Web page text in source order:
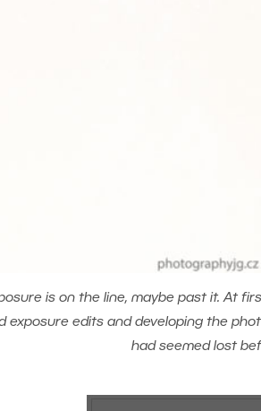
is on the line, maybe past it. At
exposure edits and developing the
had seemed lost